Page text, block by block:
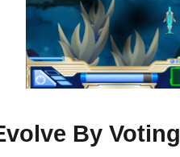
By Voting